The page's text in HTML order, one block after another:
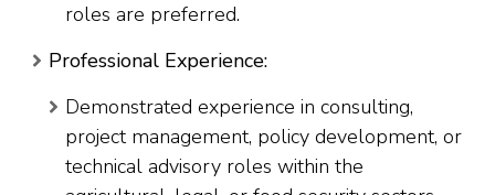
roles are preferred.
Professional Experience:
Demonstrated experience in consulting,
project management, policy development, or
technical advisory roles within the